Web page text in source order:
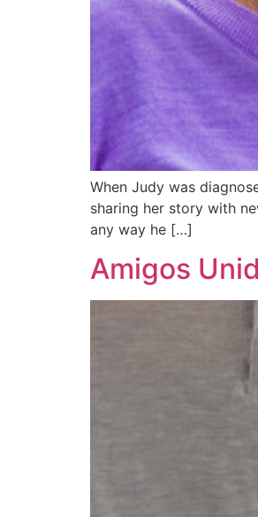
When Judy was
sharing her story with
any way he […]
Amigos